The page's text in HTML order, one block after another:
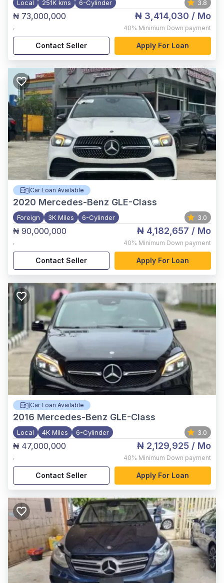
Local 251K kms 6-Cylinder 3.8
₦ 73,000,000
,
₦ 3,414,030 / Mo
40% Minimum Down payment
Contact Seller Apply For Loan
Car Loan Available
2020 Mercedes-Benz GLE-Class
Foreign 3K Miles 6-Cylinder 3.0
₦ 90,000,000
,
₦ 4,182,657 / Mo
40% Minimum Down payment
Contact Seller Apply For Loan
Car Loan Available
2016 Mercedes-Benz GLE-Class
Local 4K Miles 6-Cylinder 3.0
₦ 47,000,000
,
₦ 2,129,925 / Mo
40% Minimum Down payment
Contact Seller Apply For Loan